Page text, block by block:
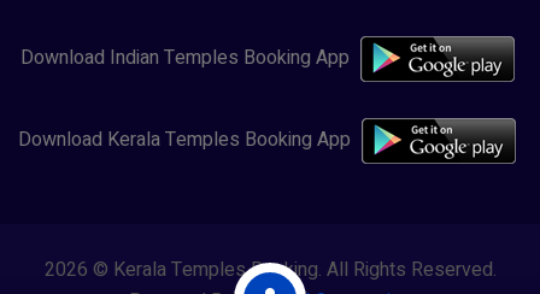
Download Indian Temples Booking App
Download Kerala Temples Booking App
2026 © Kerala Temples Booking. All Rights Reserved.